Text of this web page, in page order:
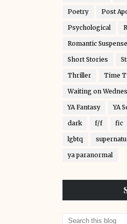
Poetry Post
Psychological
Romantic Suspense
Short Stories
Thriller Time
Waiting on
YA Fantasy YA
dark f/f fic
lgbtq
ya paranormal